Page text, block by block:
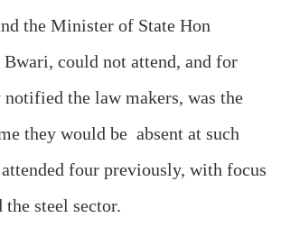
the Minister of State Hon
Bwari, could not attend, and for
the law makers, was the
they would be absent at such
four previously, with focus
steel sector.